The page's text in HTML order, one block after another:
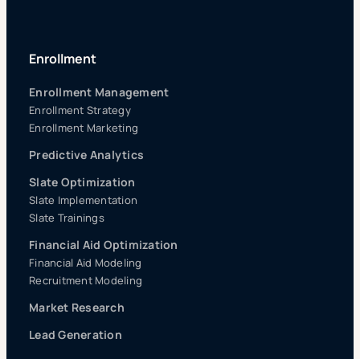
Enrollment
Enrollment Management
Enrollment Strategy
Enrollment Marketing
Predictive Analytics
Slate Optimization
Slate Implementation
Slate Trainings
Financial Aid Optimization
Financial Aid Modeling
Recruitment Modeling
Market Research
Lead Generation